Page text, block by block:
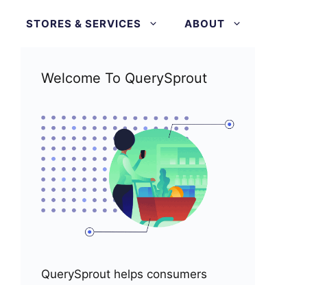
STORES & SERVICES ABOUT
Welcome To QuerySprout
QuerySprout helps consumers